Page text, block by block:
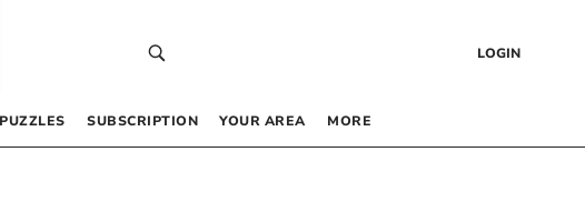
LOGIN
PUZZLES SUBSCRIPTION YOUR AREA MORE